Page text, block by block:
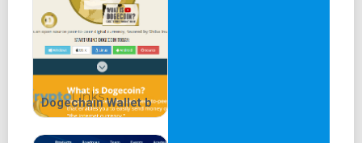
Exodus Wallet FAQs
Frequently asked questions about the Exodus wallet:
Is Exodus Wallet Legit? Yes, it's a legitimate
platform with over 100 crypto assets.
Does Exodus Charge a Fee? Exodus does not retain
Dogechain Wallet b